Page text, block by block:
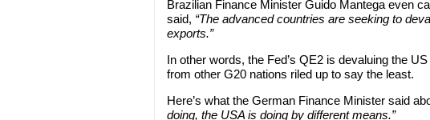
Brazilian Finance Minister Guido Mantega even
said, “The advanced countries are seeking to
exports.”
In other words, the Fed’s QE2 is devaluing the
from other G20 nations riled up to say the least.
Here’s what the German Finance Minister said
doing, the USA is doing by different means.”